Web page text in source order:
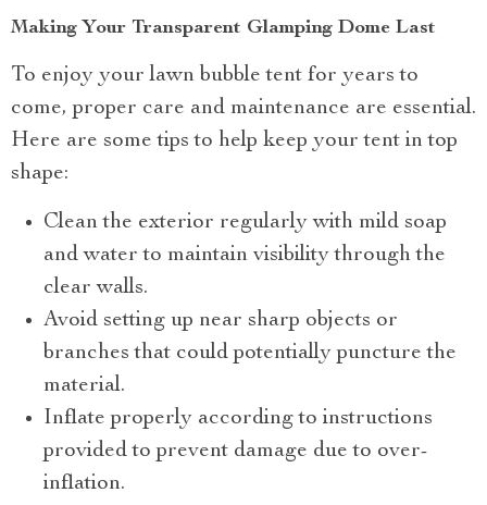
Making Your Transparent Glamping Dome Last
To enjoy your lawn bubble tent for years to
come, proper care and maintenance are essential.
Here are some tips to help keep your tent in top
shape:
Clean the exterior regularly with mild soap
and water to maintain visibility through the
clear walls.
Avoid setting up near sharp objects or
branches that could potentially puncture the
material.
Inflate properly according to instructions
provided to prevent damage due to over-
inflation.